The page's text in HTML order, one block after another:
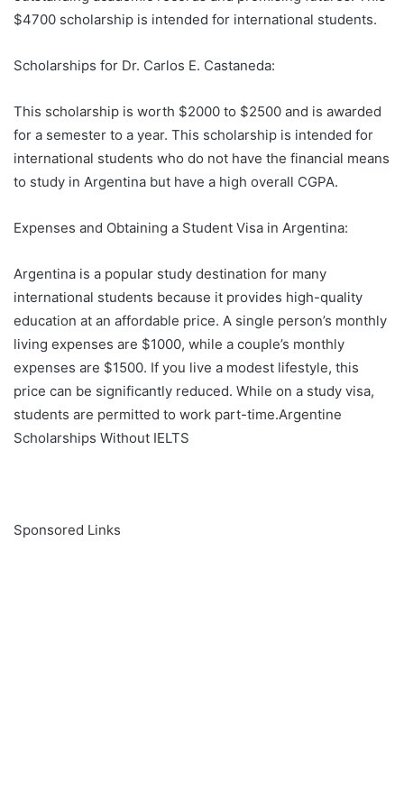
$4700 scholarship is intended for international students.
Scholarships for Dr. Carlos E. Castaneda:
This scholarship is worth $2000 to $2500 and is awarded
for a semester to a year. This scholarship is intended for
international students who do not have the financial means
to study in Argentina but have a high overall CGPA.
Expenses and Obtaining a Student Visa in Argentina:
Argentina is a popular study destination for many
international students because it provides high-quality
education at an affordable price. A single person’s monthly
living expenses are $1000, while a couple’s monthly
expenses are $1500. If you live a modest lifestyle, this
price can be significantly reduced. While on a study visa,
students are permitted to work part-time.Argentine
Scholarships Without IELTS
Sponsored Links